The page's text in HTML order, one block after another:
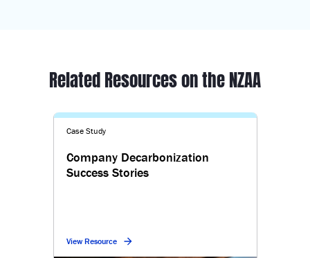
Related Resources on the NZAA
Case Study
Company Decarbonization
Success Stories
View Resource